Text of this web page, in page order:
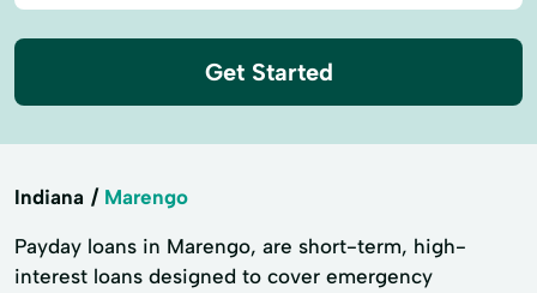
Get Started
Indiana Marengo
Payday loans in Marengo, are short-term, high-
interest loans designed to cover emergency